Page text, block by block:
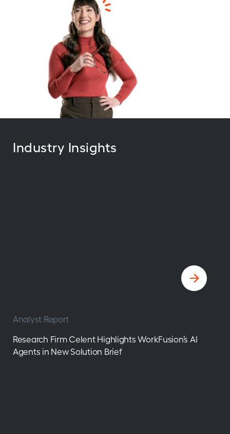
Industry Insights
Analyst Report
Research Firm Celent Highlights WorkFusion’s AI
Agents in New Solution Brief